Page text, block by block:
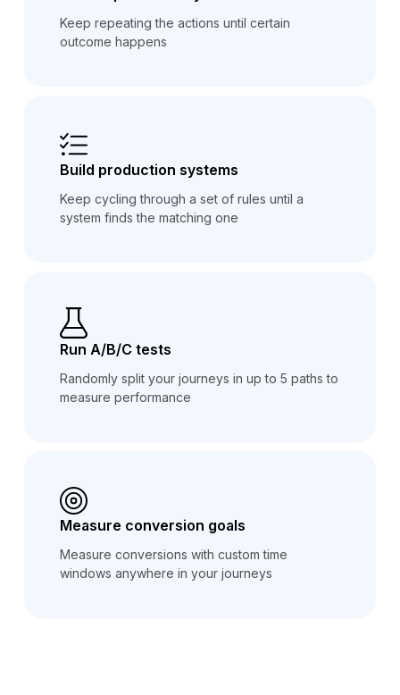
Keep repeating the actions until certain
outcome happens
Build production systems
Keep cycling through a set of rules until a
system finds the matching one
Run A/B/C tests
Randomly split your journeys in up to 5 paths to
measure performance
Measure conversion goals
Measure conversions with custom time
windows anywhere in your journeys